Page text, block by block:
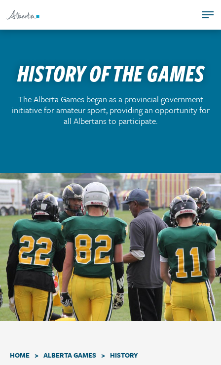
i
T
o
l
e
a
v
i
o
n
.
PROGRAMS
ALBERTA GAMES
SAFE SPORT
n
a
v
i
g
a
i
o
n
.
HISTORY OF THE GAMES
The Alberta Games began as a provincial government
initiative for amateur sport, providing an opportunity for
all Albertans to participate.
HOME > ALBERTA GAMES > HISTORY